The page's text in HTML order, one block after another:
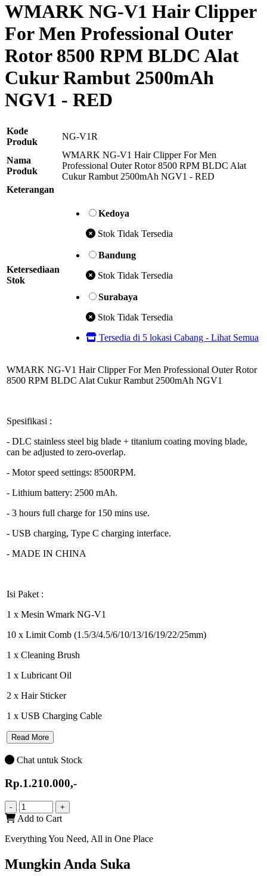
WMARK NG-V1 Hair Clipper
For Men Professional Outer
Rotor 8500 RPM BLDC Alat
Cukur Rambut 2500mAh
NGV1 - RED
Kode
Produk
NG-V1R
Nama
Produk
WMARK NG-V1 Hair Clipper For Men
Professional Outer Rotor 8500 RPM BLDC Alat
Cukur Rambut 2500mAh NGV1 - RED
Keterangan
Ketersediaan
Stok
Kedoya
Stok Tidak Tersedia
Bandung
Stok Tidak Tersedia
Surabaya
Stok Tidak Tersedia
Tersedia di 5 lokasi Cabang - Lihat Semua
WMARK NG-V1 Hair Clipper For Men Professional Outer Rotor
8500 RPM BLDC Alat Cukur Rambut 2500mAh NGV1
Spesifikasi :
- DLC stainless steel big blade + titanium coating moving blade,
can be adjusted to zero-overlap.
- Motor speed settings: 8500RPM.
- Lithium battery: 2500 mAh.
- 3 hours full charge for 150 mins use.
- USB charging, Type C charging interface.
- MADE IN CHINA
Isi Paket :
1 x Mesin Wmark NG-V1
10 x Limit Comb (1.5/3/4.5/6/10/13/16/19/22/25mm)
1 x Cleaning Brush
1 x Lubricant Oil
2 x Hair Sticker
1 x USB Charging Cable
Read More
Chat untuk Stock
Rp.1.210.000,-
- +
Add to Cart
Everything You Need, All in One Place
Mungkin Anda Suka